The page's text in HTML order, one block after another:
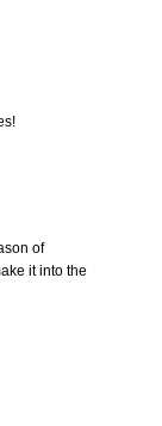
of
it into the